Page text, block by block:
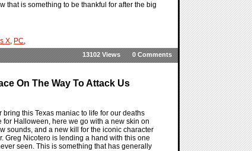
that is something to be thankful for after the big
X, PC,
0 Comments
13102 Views
On The Way To Attack Us
this Texas maniac to life for our deaths
Halloween, here we go with a new skin on
sounds, and a new kill for the iconic character
Greg Nicotero is lending a hand with this one
seen. This is something that has generally